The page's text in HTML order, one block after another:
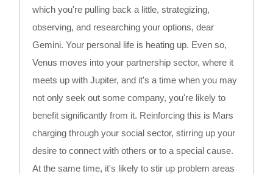
which you're pulling back a little, strategizing,
observing, and researching your options, dear
Gemini. Your personal life is heating up. Even so,
Venus moves into your partnership sector, where it
meets up with Jupiter, and it's a time when you may
not only seek out some company, you're likely to
benefit significantly from it. Reinforcing this is Mars
charging through your social sector, stirring up your
desire to connect with others or to a special cause.
At the same time, it's likely to stir up problem areas